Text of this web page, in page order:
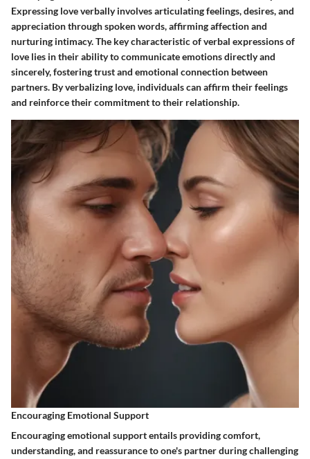
Expressing love verbally involves articulating feelings, desires, and
appreciation through spoken words, affirming affection and
nurturing intimacy. The key characteristic of verbal expressions of
love lies in their ability to communicate emotions directly and
sincerely, fostering trust and emotional connection between
partners. By verbalizing love, individuals can affirm their feelings
and reinforce their commitment to their relationship.
Encouraging Emotional Support
Encouraging emotional support entails providing comfort,
understanding, and reassurance to one's partner during challenging